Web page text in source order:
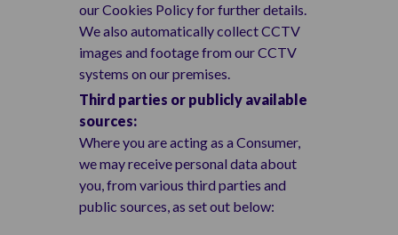
our Cookies Policy for further details.
We also automatically collect CCTV
images and footage from our CCTV
systems on our premises.
Third parties or publicly available
sources:
Where you are acting as a Consumer,
we may receive personal data about
you, from various third parties and
public sources, as set out below: